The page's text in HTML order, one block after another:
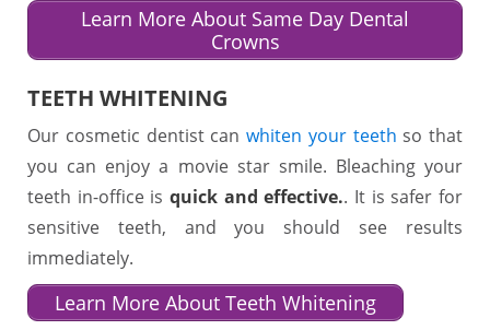
Learn More About Same Day Dental
Crowns
TEETH WHITENING
Our cosmetic dentist can whiten your teeth so that
you can enjoy a movie star smile. Bleaching your
teeth in-office is quick and effective.. It is safer for
sensitive teeth, and you should see results
immediately.
Learn More About Teeth Whitening